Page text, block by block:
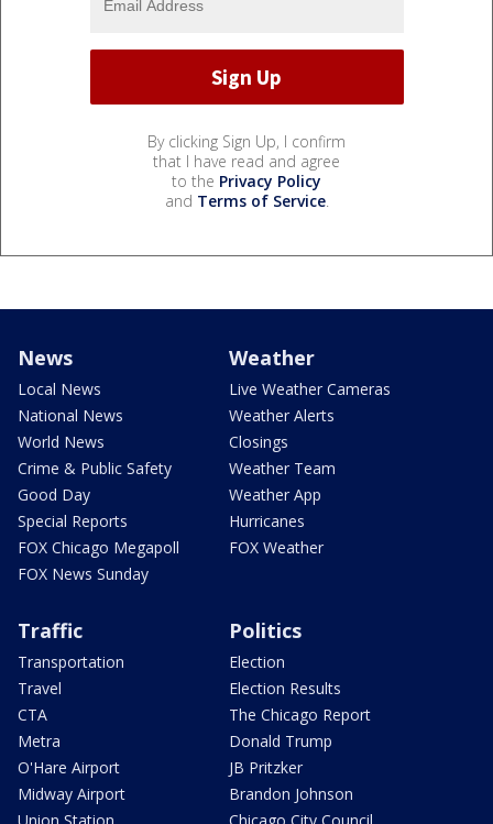
By clicking Sign Up, I confirm
that I have read and agree
to the Privacy Policy
and Terms of Service.
News
Local News
National News
World News
Crime & Public Safety
Good Day
Special Reports
FOX Chicago Megapoll
FOX News Sunday
Weather
Live Weather Cameras
Weather Alerts
Closings
Weather Team
Weather App
Hurricanes
FOX Weather
Traffic
Transportation
Travel
CTA
Metra
O'Hare Airport
Midway Airport
Politics
Election
Election Results
The Chicago Report
Donald Trump
JB Pritzker
Brandon Johnson